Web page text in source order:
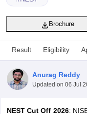
Brochure
Result Eligibility
Anurag Reddy
Updated on 06 Jul
NEST Cut Off 2026: